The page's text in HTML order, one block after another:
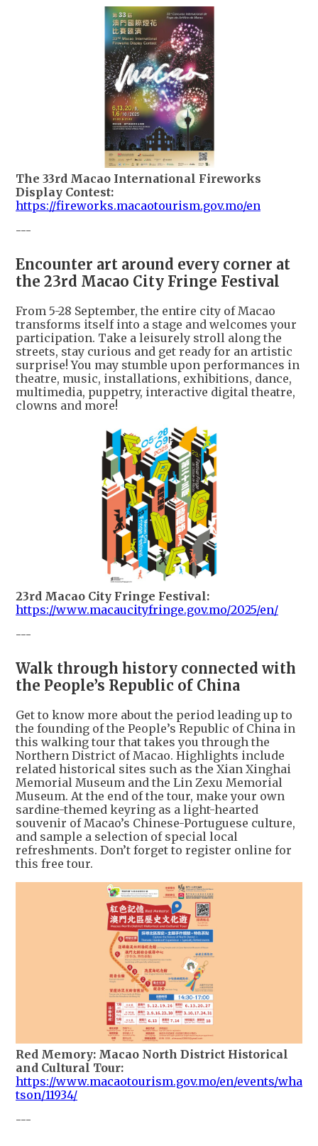
The 33rd Macao International Fireworks
Display Contest:
https://fireworks.macaotourism.gov.mo/en
---
Encounter art around every corner at
the 23rd Macao City Fringe Festival
From 5-28 September, the entire city of Macao
transforms itself into a stage and welcomes your
participation. Take a leisurely stroll along the
streets, stay curious and get ready for an artistic
surprise! You may stumble upon performances in
theatre, music, installations, exhibitions, dance,
multimedia, puppetry, interactive digital theatre,
clowns and more!
23rd Macao City Fringe Festival:
https://www.macaucityfringe.gov.mo/2025/en/
---
Walk through history connected with
the People’s Republic of China
Get to know more about the period leading up to
the founding of the People’s Republic of China in
this walking tour that takes you through the
Northern District of Macao. Highlights include
related historical sites such as the Xian Xinghai
Memorial Museum and the Lin Zexu Memorial
Museum. At the end of the tour, make your own
sardine-themed keyring as a light-hearted
souvenir of Macao’s Chinese-Portuguese culture,
and sample a selection of special local
refreshments. Don’t forget to register online for
this free tour.
Red Memory: Macao North District Historical
and Cultural Tour:
https://www.macaotourism.gov.mo/en/events/wha
tson/11934/
---